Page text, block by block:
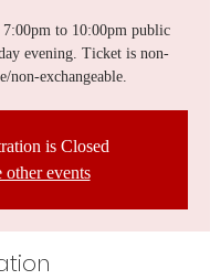
7:00pm to 10:00pm public
evening. Ticket is non-
non-exchangeable.
is Closed
other events